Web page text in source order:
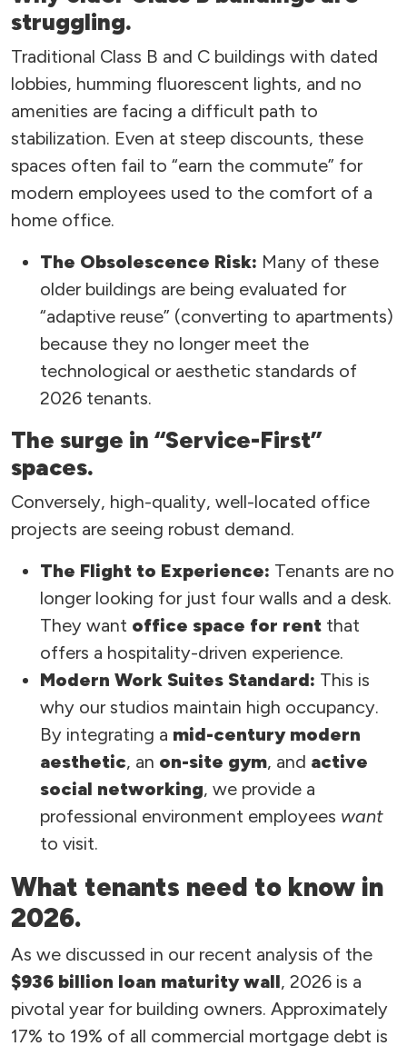
struggling.
Traditional Class B and C buildings with dated
lobbies, humming fluorescent lights, and no
amenities are facing a difficult path to
stabilization. Even at steep discounts, these
spaces often fail to “earn the commute” for
modern employees used to the comfort of a
home office.
The Obsolescence Risk: Many of these
older buildings are being evaluated for
“adaptive reuse” (converting to apartments)
because they no longer meet the
technological or aesthetic standards of
2026 tenants.
The surge in “Service-First”
spaces.
Conversely, high-quality, well-located office
projects are seeing robust demand.
The Flight to Experience: Tenants are no
longer looking for just four walls and a desk.
They want office space for rent that
offers a hospitality-driven experience.
Modern Work Suites Standard: This is
why our studios maintain high occupancy.
By integrating a mid-century modern
aesthetic, an on-site gym, and active
social networking, we provide a
professional environment employees want
to visit.
What tenants need to know in
2026.
As we discussed in our recent analysis of the
$936 billion loan maturity wall, 2026 is a
pivotal year for building owners. Approximately
17% to 19% of all commercial mortgage debt is